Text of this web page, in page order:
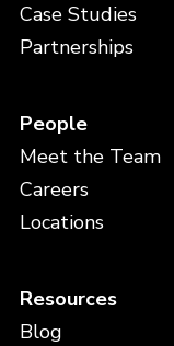
Case Studies
Partnerships
People
Meet the Team
Careers
Locations
Resources
Blog